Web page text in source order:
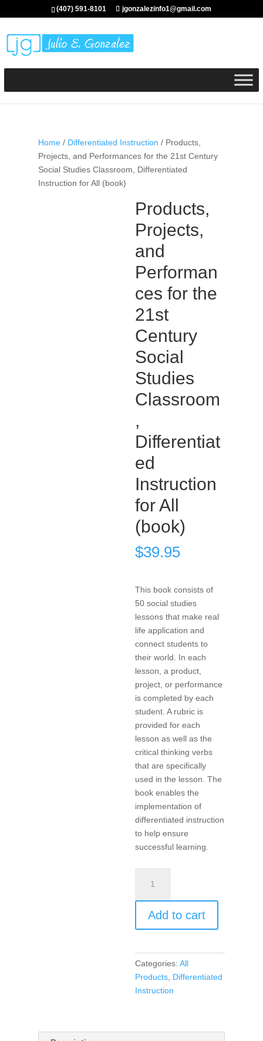
(407) 591-8101 jgonzalezinfo1@gmail.com
Home/ Differentiated Instruction / Products,
Projects, and Performances for the 21st Century
Social Studies Classroom, Differentiated
Instruction for All (book)
Products,
Projects,
and
Performan
ces for the
21st
Century
Social
Studies
Classroom
,
Differentiat
ed
Instruction
for All
(book)
$39.95
This book consists of
50 social studies
lessons that make real
life application and
connect students to
their world. In each
lesson, a product,
project, or performance
is completed by each
student. A rubric is
provided for each
lesson as well as the
critical thinking verbs
that are specifically
used in the lesson. The
book enables the
implementation of
differentiated instruction
to help ensure
successful learning.
Projects,
and
Performances
for
21st
Century
Social
Studies
Add to cart
Categories:All
Products Differentiated
Instruction